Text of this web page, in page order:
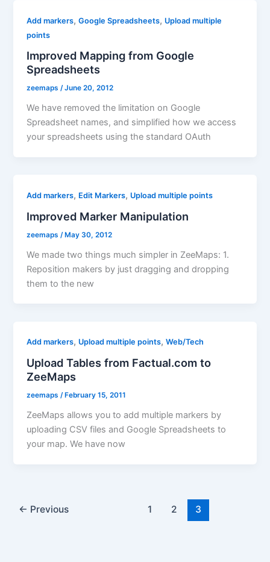
Add markers,Google Spreadsheets, Upload multiple
points
Improved Mapping from Google
Spreadsheets
zeemaps/June 20, 2012
We have removed the limitation on Google
Spreadsheet names, and simplified how we access
your spreadsheets using the standard OAuth
Add markers, Edit Markers, Upload multiple points
Improved Marker Manipulation
zeemaps /May 30, 2012
We made two things much simpler in ZeeMaps: 1.
Reposition makers by just dragging and dropping
them to the new
Add markers, Upload multiple points,Web/Tech
Upload Tables from Factual.com to
ZeeMaps
zeemaps/ February 15, 2011
ZeeMaps allows you to add multiple markers by
uploading CSV files and Google Spreadsheets to
your map. We have now
← Previous 1 2 3